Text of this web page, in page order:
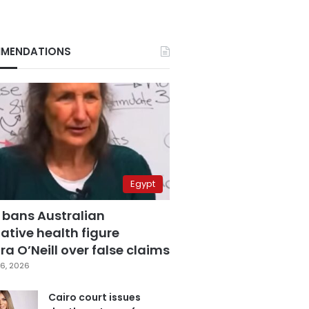
Egypt
bans Australian
health figure
O’Neill over false claims
2026
Cairo court issues